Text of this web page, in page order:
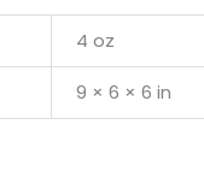
4 oz
9 × 6 × 6 in